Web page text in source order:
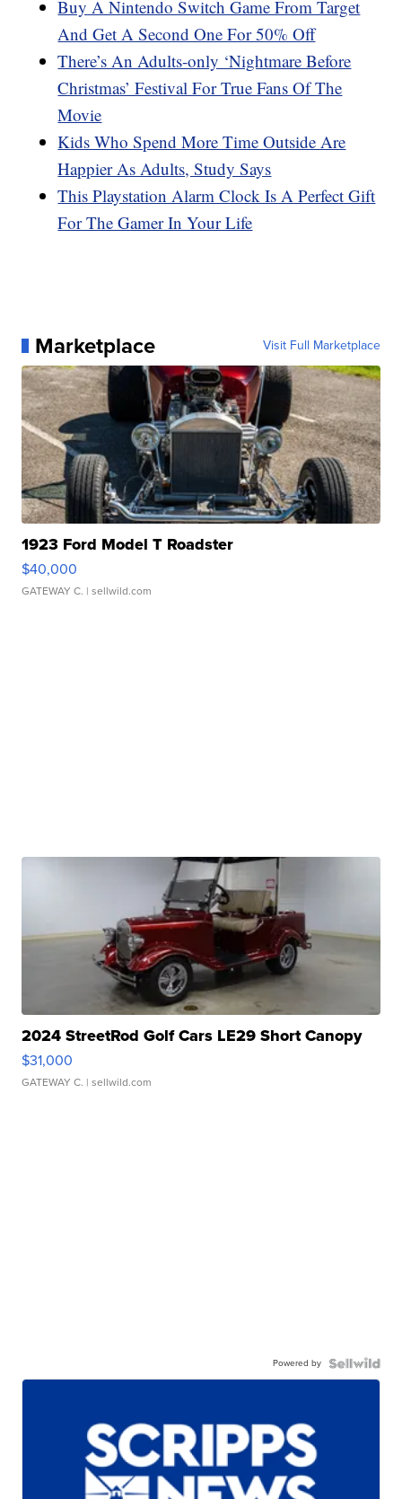
Buy A Nintendo Switch Game From Target
And Get A Second One For 50% Off
There’s An Adults-only ‘Nightmare Before
Christmas’ Festival For True Fans Of The
Movie
Kids Who Spend More Time Outside Are
Happier As Adults, Study Says
This Playstation Alarm Clock Is A Perfect Gift
For The Gamer In Your Life
Marketplace Visit Full Marketplace
1923 Ford Model T Roadster
$40,000
GATEWAY C. | sellwild.com
2024 StreetRod Golf Cars LE29 Short Canopy
$31,000
GATEWAY C. | sellwild.com
Powered by